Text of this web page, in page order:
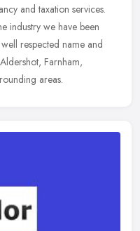
and taxation services.
industry we have been
respected name and
Farnham,
areas.